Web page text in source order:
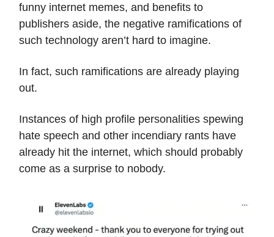
funny internet memes, and benefits to
publishers aside, the negative ramifications of
such technology aren’t hard to imagine.
In fact, such ramifications are already playing
out.
Instances of high profile personalities spewing
hate speech and other incendiary rants have
already hit the internet, which should probably
come as a surprise to nobody.